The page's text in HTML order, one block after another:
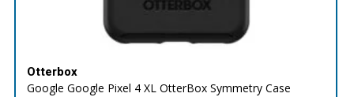
Otterbox
Google Google Pixel 4 XL OtterBox Symmetry Case